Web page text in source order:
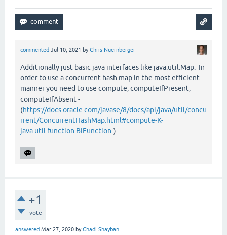
commented Jul 10, 2021 byChris Nuernberger
Additionally just basic java interfaces like java.util.Map. In
order to use a concurrent hash map in the most efficient
manner you need to use compute, computeIfPresent,
computeIfAbsent -
(https://docs.oracle.com/javase/8/docs/api/java/util/concu
rrent/ConcurrentHashMap.html#compute-K-
java.util.function.BiFunction-).
+1
vote
answered Mar 27, 2020 byGhadi Shayban